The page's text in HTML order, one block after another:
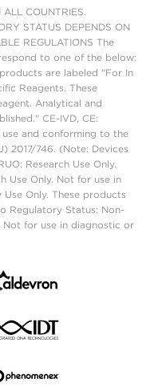
COUNTRIES.
STATUS DEPENDS ON
REGULATIONS The
to one of the below:
are labeled "For In
Reagents. These
Analytical and
CE-IVD, CE:
and conforming to the
2017/746. (Note: Devices
Research Use Only.
Use Only. Not for use in
Only. These products
Regulatory Status: Non-
Not for use in diagnostic or